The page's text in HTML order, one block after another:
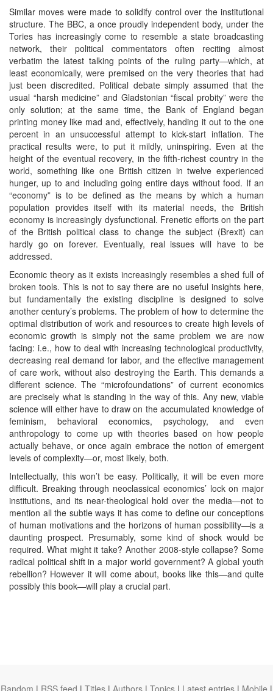
Similar moves were made to solidify control over the institutional
structure. The BBC, a once proudly independent body, under the
Tories has increasingly come to resemble a state broadcasting
network, their political commentators often reciting almost
verbatim the latest talking points of the ruling party—which, at
least economically, were premised on the very theories that had
just been discredited. Political debate simply assumed that the
usual “harsh medicine” and Gladstonian “fiscal probity” were the
only solution; at the same time, the Bank of England began
printing money like mad and, effectively, handing it out to the one
percent in an unsuccessful attempt to kick-start inflation. The
practical results were, to put it mildly, uninspiring. Even at the
height of the eventual recovery, in the fifth-richest country in the
world, something like one British citizen in twelve experienced
hunger, up to and including going entire days without food. If an
“economy” is to be defined as the means by which a human
population provides itself with its material needs, the British
economy is increasingly dysfunctional. Frenetic efforts on the part
of the British political class to change the subject (Brexit) can
hardly go on forever. Eventually, real issues will have to be
addressed.
Economic theory as it exists increasingly resembles a shed full of
broken tools. This is not to say there are no useful insights here,
but fundamentally the existing discipline is designed to solve
another century’s problems. The problem of how to determine the
optimal distribution of work and resources to create high levels of
economic growth is simply not the same problem we are now
facing: i.e., how to deal with increasing technological productivity,
decreasing real demand for labor, and the effective management
of care work, without also destroying the Earth. This demands a
different science. The “microfoundations” of current economics
are precisely what is standing in the way of this. Any new, viable
science will either have to draw on the accumulated knowledge of
feminism, behavioral economics, psychology, and even
anthropology to come up with theories based on how people
actually behave, or once again embrace the notion of emergent
levels of complexity—or, most likely, both.
Intellectually, this won’t be easy. Politically, it will be even more
difficult. Breaking through neoclassical economics’ lock on major
institutions, and its near-theological hold over the media—not to
mention all the subtle ways it has come to define our conceptions
of human motivations and the horizons of human possibility—is a
daunting prospect. Presumably, some kind of shock would be
required. What might it take? Another 2008-style collapse? Some
radical political shift in a major world government? A global youth
rebellion? However it will come about, books like this—and quite
possibly this book—will play a crucial part.
Random | RSS feed | Titles | Authors | Topics | Latest entries | Mobile |